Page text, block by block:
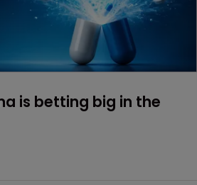
is betting big in the